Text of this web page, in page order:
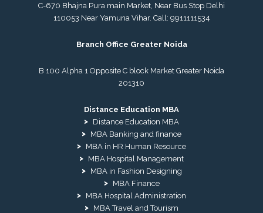
C-670 Bhajna Pura main Market, Near Bus Stop Delhi
110053 Near Yamuna Vihar. Call: 9911111534
Branch Office Greater Noida
B 100 Alpha 1 Opposite C block Market Greater Noida
201310
Distance Education MBA
Distance Education MBA
MBA Banking and finance
MBA in HR Human Resource
MBA Hospital Management
MBA in Fashion Designing
MBA Finance
MBA Hospital Administration
MBA Travel and Tourism